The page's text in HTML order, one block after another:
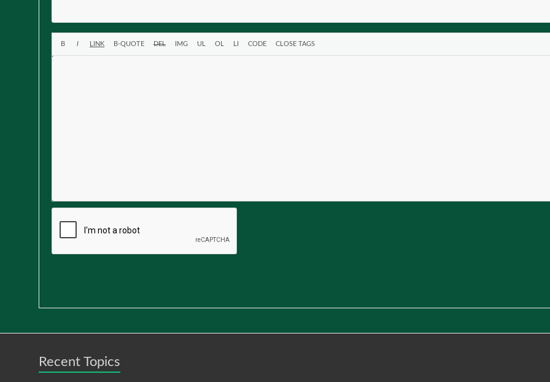
Recent Topics